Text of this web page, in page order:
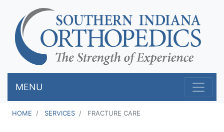
to
main
content
MENU
HOME SERVICES FRACTURE CARE